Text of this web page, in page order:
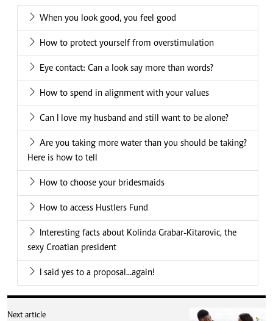
When you look good, you feel good
How to protect yourself from overstimulation
Eye contact: Can a look say more than words?
How to spend in alignment with your values
Can I love my husband and still want to be alone?
Are you taking more water than you should be taking?
Here is how to tell
How to choose your bridesmaids
How to access Hustlers Fund
Interesting facts about Kolinda Grabar-Kitarovic, the
sexy Croatian president
I said yes to a proposal...again!
Next article